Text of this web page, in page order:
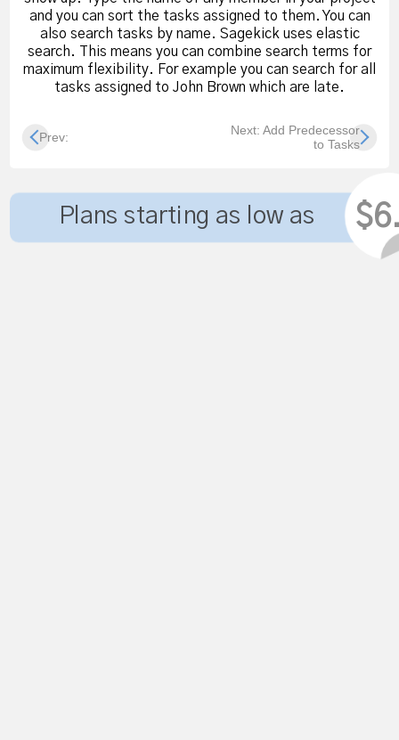
and you can sort the tasks assigned to them. You can
also search tasks by name. Sagekick uses elastic
search. This means you can combine search terms for
maximum flexibility. For example you can search for all
tasks assigned to John Brown which are late.
Prev:
Next: Add Predecessor
to Tasks
Plans starting as low as